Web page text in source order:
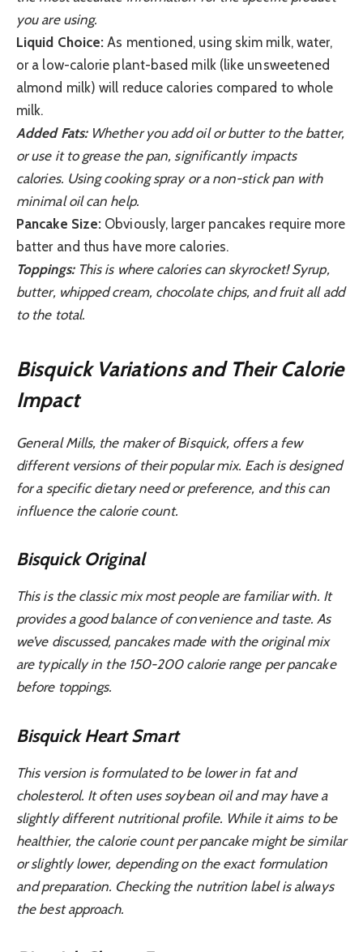
you are using.
Liquid Choice: As mentioned, using skim milk, water,
or a low-calorie plant-based milk (like unsweetened
almond milk) will reduce calories compared to whole
milk.
Added Fats:Whether you add oil or butter to the batter,
or use it to grease the pan, significantly impacts
calories. Using cooking spray or a non-stick pan with
minimal oil can help.
Pancake Size: Obviously, larger pancakes require more
batter and thus have more calories.
Toppings:This is where calories can skyrocket! Syrup,
butter, whipped cream, chocolate chips, and fruit all add
to the total.
Bisquick Variations and Their Calorie
Impact
General Mills, the maker of Bisquick, offers a few
different versions of their popular mix. Each is designed
for a specific dietary need or preference, and this can
influence the calorie count.
Bisquick Original
This is the classic mix most people are familiar with. It
provides a good balance of convenience and taste. As
we’ve discussed, pancakes made with the original mix
are typically in the 150-200 calorie range per pancake
before toppings.
Bisquick Heart Smart
This version is formulated to be lower in fat and
cholesterol. It often uses soybean oil and may have a
slightly different nutritional profile. While it aims to be
healthier, the calorie count per pancake might be similar
or slightly lower, depending on the exact formulation
and preparation. Checking the nutrition label is always
the best approach.